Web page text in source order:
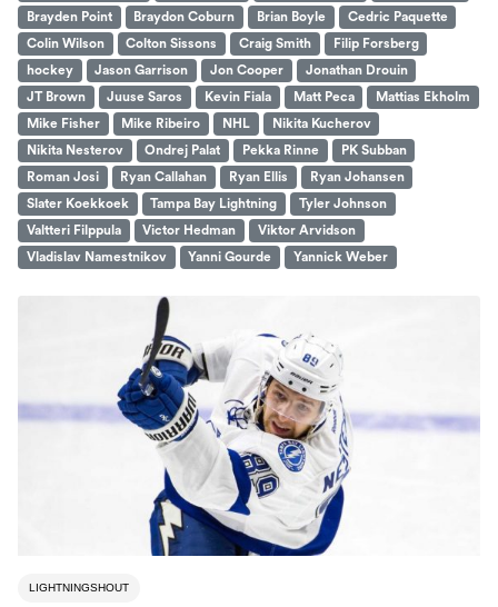
Brayden Point Braydon Coburn Brian Boyle
Cedric Paquette
Colin Wilson
Colton Sissons Craig Smith
Filip Forsberg
hockey
Jason Garrison Jon Cooper
Jonathan Drouin
JT Brown
Juuse Saros Kevin Fiala Matt Peca
Mattias Ekholm
Mike Fisher
Mike Ribeiro NHL
Nikita Kucherov
Nikita Nesterov
Ondrej Palat Pekka Rinne
PK Subban
Roman Josi
Ryan Callahan Ryan Ellis
Ryan Johansen
Slater Koekkoek
Tampa Bay Lightning
Tyler Johnson
Valtteri Filppula
Victor Hedman
Viktor Arvidson
Vladislav Namestnikov
Yanni Gourde Yannick Weber
LIGHTNINGSHOUT